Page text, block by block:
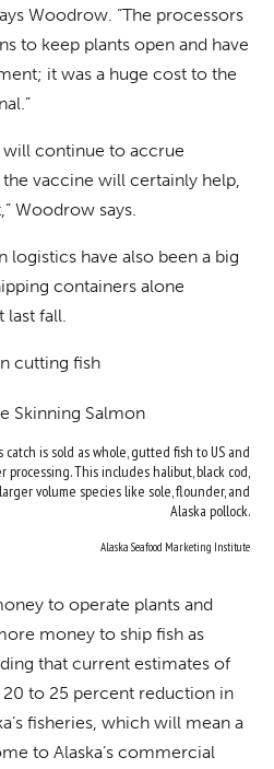
Woodrow. “The processors
to keep plants open and have
it was a huge cost to the
will continue to accrue
vaccine will certainly help,
Woodrow says.
logistics have also been a big
containers alone
last fall.
catch is sold as whole, gutted fish to US and
This includes halibut, black cod,
volume species like sole, flounder, and
Alaska pollock.
Alaska Seafood Marketing Institute
to operate plants and
money to ship fish as
that current estimates of
to 25 percent reduction in
fisheries, which will mean a
to Alaska’s commercial